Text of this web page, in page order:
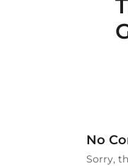
No
Sorry,